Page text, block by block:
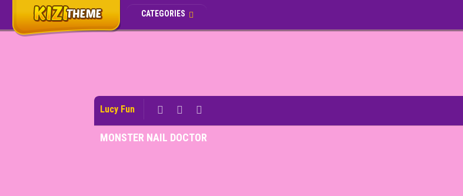
CATEGORIES
Lucy Fun
MONSTER NAIL DOCTOR